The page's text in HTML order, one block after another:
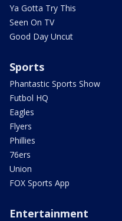
Ya Gotta Try This
Seen On TV
Good Day Uncut
Sports
Phantastic Sports Show
Futbol HQ
Eagles
Flyers
Phillies
76ers
Union
FOX Sports App
Entertainment